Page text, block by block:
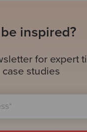
inspired?
for expert
studies